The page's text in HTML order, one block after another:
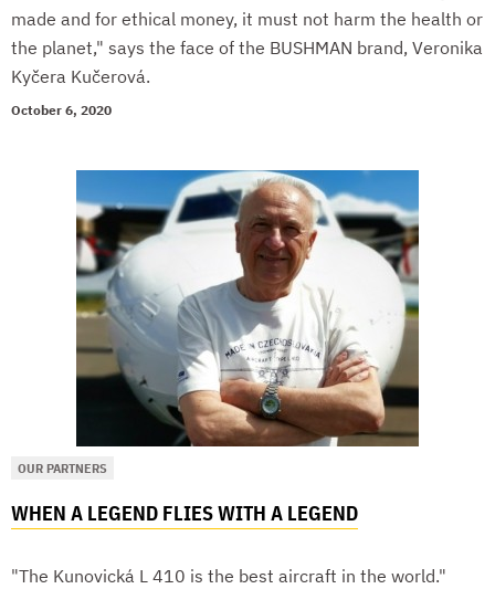
made and for ethical money, it must not harm the health or
the planet," says the face of the BUSHMAN brand, Veronika
Kyčera Kučerová.
October 6, 2020
OUR PARTNERS
WHEN A LEGEND FLIES WITH A LEGEND
"The Kunovická L 410 is the best aircraft in the world."